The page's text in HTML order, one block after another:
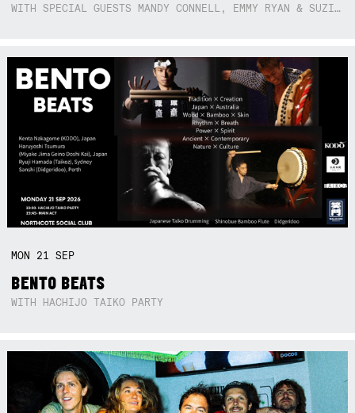
WITH SPECIAL GUESTS MANDY CONNELL, EMMY RYAN & SUZIE SO BLUE
MON 21SEP
BENTO BEATS
WITH HACHIJO TAIKO PARTY